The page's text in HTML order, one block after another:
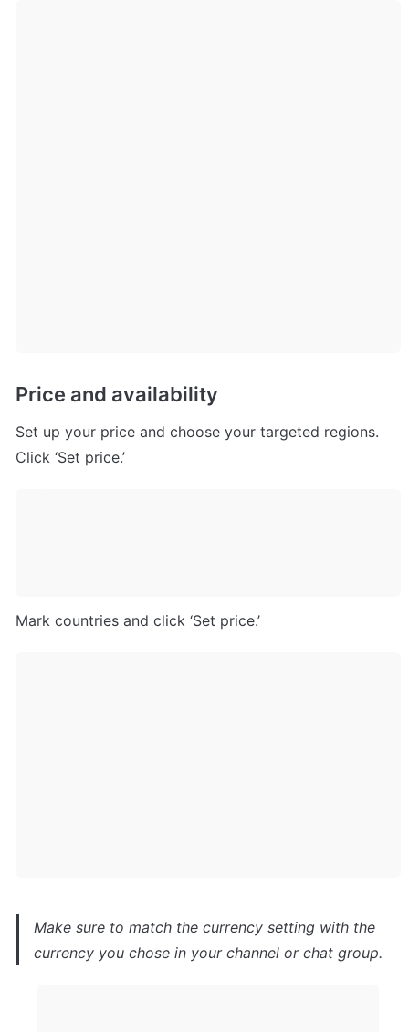
Price and availability
Set up your price and choose your targeted regions.
Click ‘Set price.’
Mark countries and click ‘Set price.’
Make sure to match the currency setting with the
currency you chose in your channel or chat group.